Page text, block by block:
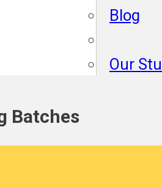
Blog
Our
Batches